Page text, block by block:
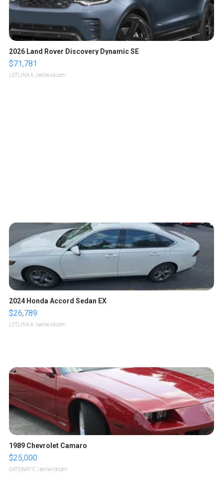
2026 Land Rover Discovery Dynamic SE
$71,781
LOTLINX A. | sellwild.com
2024 Honda Accord Sedan EX
$26,789
LOTLINX A. | sellwild.com
1989 Chevrolet Camaro
$25,000
GATEWAY C. | sellwild.com